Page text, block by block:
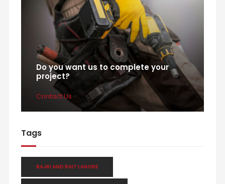
Do you want us to complete your
project?
Contact Us
Tags
BAJRI AND RAIT LAHORE